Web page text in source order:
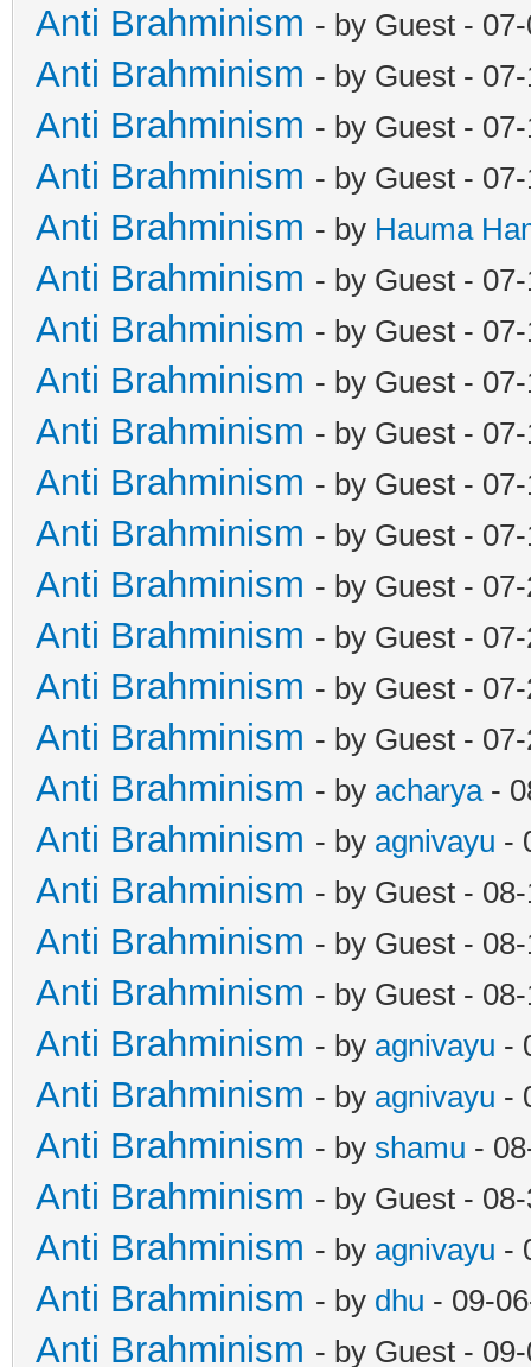
Anti Brahminism - by Guest -
Anti Brahminism - by Guest -
Anti Brahminism - by Guest -
Anti Brahminism - by Guest -
Anti Brahminism - by Hauma
Anti Brahminism - by Guest -
Anti Brahminism - by Guest -
Anti Brahminism - by Guest -
Anti Brahminism - by Guest -
Anti Brahminism - by Guest -
Anti Brahminism - by Guest -
Anti Brahminism - by Guest -
Anti Brahminism - by Guest -
Anti Brahminism - by Guest -
Anti Brahminism - by Guest -
Anti Brahminism - by acharya-
Anti Brahminism - by agnivayu -
Anti Brahminism - by Guest -
Anti Brahminism - by Guest -
Anti Brahminism - by Guest -
Anti Brahminism - by agnivayu -
Anti Brahminism - by agnivayu -
Anti Brahminism - by shamu -
Anti Brahminism - by Guest -
Anti Brahminism - by agnivayu -
Anti Brahminism - by dhu - 09-
Anti Brahminism - by Guest -